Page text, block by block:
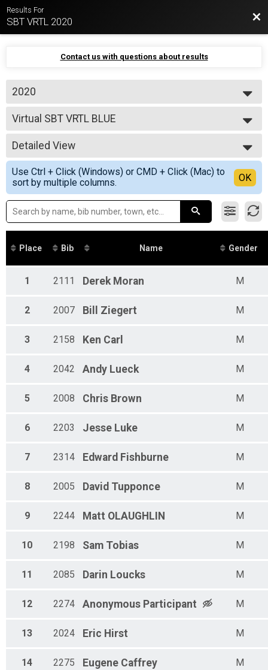
Results For
SBT VRTL 2020
Contact us with questions about results
2020
2020
Virtual SBT VRTL BLUE
SBT VRTL BLUE 103 mile
--- Select Results ---
Virtual SBT VRTL BLACK
SBT VRTL BLACK 144 mile
Virtual SBT VRTL BLUE
SBT VRTL BLUE 103 mile
Virtual SBT VRTL RED
SBT VRTL RED 64 mile
Virtual SBT VRTL GREEN
SBT VRTL GREEN 37 Mile
Participant Lookup & Tracking
Detailed View
Simple View
Detailed View
Use Ctrl + Click (Windows) or CMD + Click (Mac) to
sort by multiple columns.
OK
Place Bib Name Gender
1 2111 Derek Moran M
2 2007 Bill Ziegert M
3 2158 Ken Carl M
4 2042 Andy Lueck M
5 2008 Chris Brown M
6 2203 Jesse Luke M
7 2314 Edward Fishburne M
8 2005 David Tupponce M
9 2244 Matt OLAUGHLIN M
10 2198 Sam Tobias M
11 2085 Darin Loucks M
12 2274 Anonymous Participant M
13 2024 Eric Hirst M
14 2275 Eugene Caffrey M